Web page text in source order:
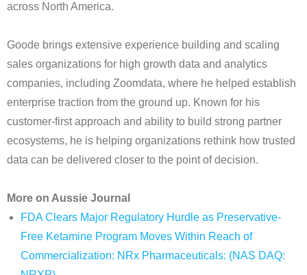
across North America.
Goode brings extensive experience building and scaling
sales organizations for high growth data and analytics
companies, including Zoomdata, where he helped establish
enterprise traction from the ground up. Known for his
customer-first approach and ability to build strong partner
ecosystems, he is helping organizations rethink how trusted
data can be delivered closer to the point of decision.
More on Aussie Journal
FDA Clears Major Regulatory Hurdle as Preservative-
Free Ketamine Program Moves Within Reach of
Commercialization: NRx Pharmaceuticals: (NAS DAQ: